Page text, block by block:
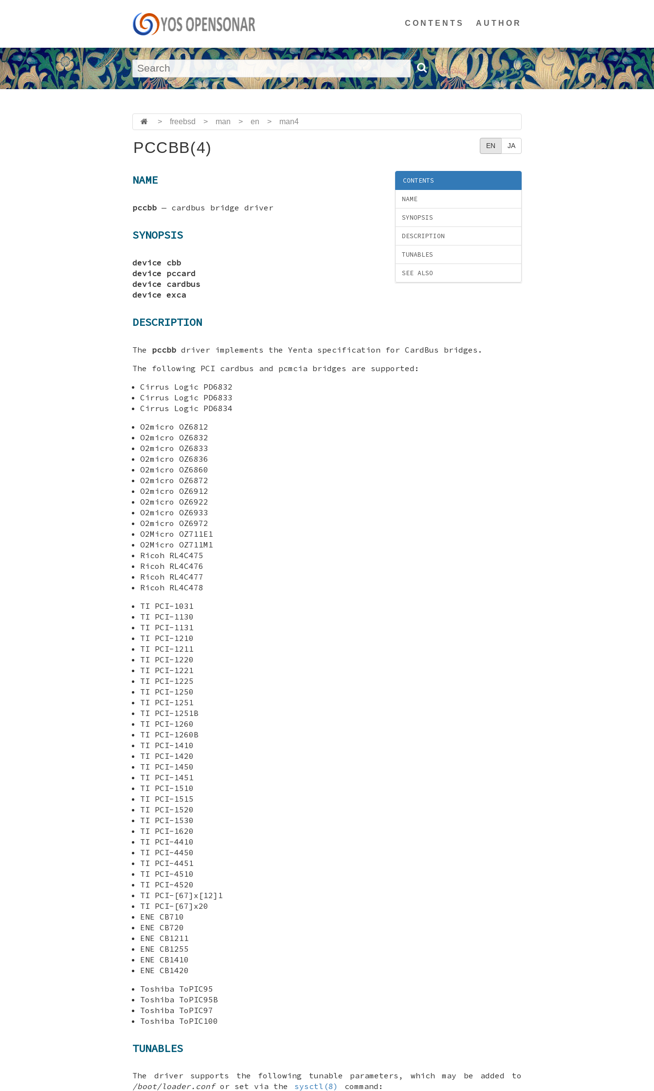
CONTENTS AUTHOR
> freebsd > man > en > man4
EN JA
PCCBB(4)
CONTENTS
NAME
SYNOPSIS
DESCRIPTION
TUNABLES
SEE ALSO
NAME
pccbb — cardbus bridge driver
SYNOPSIS
device cbb
device pccard
device cardbus
device exca
DESCRIPTION
The pccbb driver implements the Yenta specification for CardBus bridges.
The following PCI cardbus and pcmcia bridges are supported:
Cirrus Logic PD6832
Cirrus Logic PD6833
Cirrus Logic PD6834
O2micro OZ6812
O2micro OZ6832
O2micro OZ6833
O2micro OZ6836
O2micro OZ6860
O2micro OZ6872
O2micro OZ6912
O2micro OZ6922
O2micro OZ6933
O2micro OZ6972
O2Micro OZ711E1
O2Micro OZ711M1
Ricoh RL4C475
Ricoh RL4C476
Ricoh RL4C477
Ricoh RL4C478
TI PCI-1031
TI PCI-1130
TI PCI-1131
TI PCI-1210
TI PCI-1211
TI PCI-1220
TI PCI-1221
TI PCI-1225
TI PCI-1250
TI PCI-1251
TI PCI-1251B
TI PCI-1260
TI PCI-1260B
TI PCI-1410
TI PCI-1420
TI PCI-1450
TI PCI-1451
TI PCI-1510
TI PCI-1515
TI PCI-1520
TI PCI-1530
TI PCI-1620
TI PCI-4410
TI PCI-4450
TI PCI-4451
TI PCI-4510
TI PCI-4520
TI PCI-[67]x[12]1
TI PCI-[67]x20
ENE CB710
ENE CB720
ENE CB1211
ENE CB1255
ENE CB1410
ENE CB1420
Toshiba ToPIC95
Toshiba ToPIC95B
Toshiba ToPIC97
Toshiba ToPIC100
TUNABLES
The driver supports the following tunable parameters, which may be added to
/boot/loader.confor set via the sysctl(8) command: